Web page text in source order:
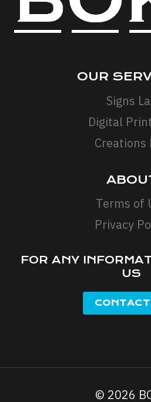
OUR
Signs
Digital
Creations
Terms of
Privacy
FOR ANY
US
© 2026